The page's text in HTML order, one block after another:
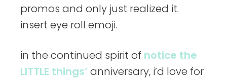
promos and only just realized it.
insert eye roll emoji.
in the continued spirit of notice the
LITTLE things’ anniversary, i’d love for